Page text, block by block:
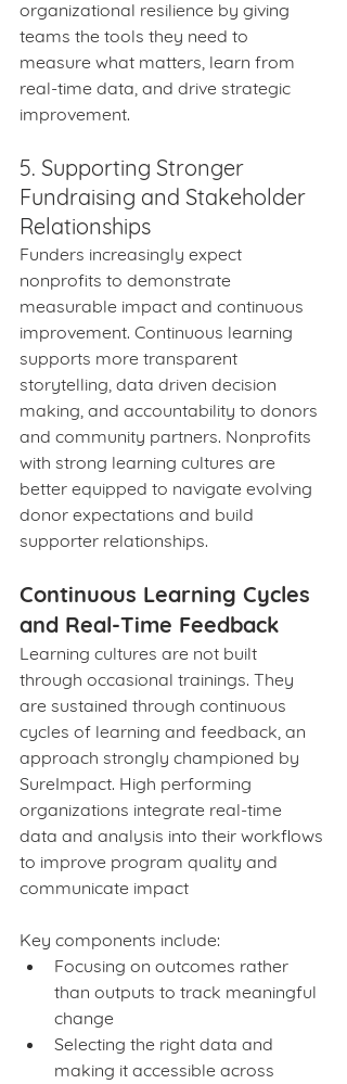
organizational resilience by giving
teams the tools they need to
measure what matters, learn from
real‑time data, and drive strategic
improvement.
5. Supporting Stronger
Fundraising and Stakeholder
Relationships
Funders increasingly expect
nonprofits to demonstrate
measurable impact and continuous
improvement. Continuous learning
supports more transparent
storytelling, data driven decision
making, and accountability to donors
and community partners. Nonprofits
with strong learning cultures are
better equipped to navigate evolving
donor expectations and build
supporter relationships.
Continuous Learning Cycles
and Real-Time Feedback
Learning cultures are not built
through occasional trainings. They
are sustained through continuous
cycles of learning and feedback, an
approach strongly championed by
SureImpact. High performing
organizations integrate real-time
data and analysis into their workflows
to improve program quality and
communicate impact
Key components include:
Focusing on outcomes rather
than outputs to track meaningful
change
Selecting the right data and
making it accessible across